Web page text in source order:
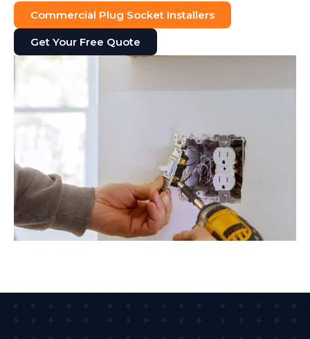
Commercial Plug Socket Installers
Get Your Free Quote